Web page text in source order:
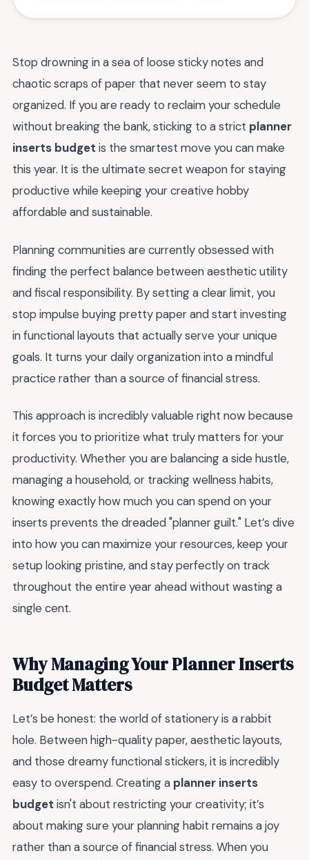
Stop drowning in a sea of loose sticky notes and
chaotic scraps of paper that never seem to stay
organized. If you are ready to reclaim your schedule
without breaking the bank, sticking to a strict planner
inserts budget is the smartest move you can make
this year. It is the ultimate secret weapon for staying
productive while keeping your creative hobby
affordable and sustainable.
Planning communities are currently obsessed with
finding the perfect balance between aesthetic utility
and fiscal responsibility. By setting a clear limit, you
stop impulse buying pretty paper and start investing
in functional layouts that actually serve your unique
goals. It turns your daily organization into a mindful
practice rather than a source of financial stress.
This approach is incredibly valuable right now because
it forces you to prioritize what truly matters for your
productivity. Whether you are balancing a side hustle,
managing a household, or tracking wellness habits,
knowing exactly how much you can spend on your
inserts prevents the dreaded "planner guilt." Let’s dive
into how you can maximize your resources, keep your
setup looking pristine, and stay perfectly on track
throughout the entire year ahead without wasting a
single cent.
Why Managing Your Planner Inserts
Budget Matters
Let’s be honest: the world of stationery is a rabbit
hole. Between high-quality paper, aesthetic layouts,
and those dreamy functional stickers, it is incredibly
easy to overspend. Creating a planner inserts
budget isn't about restricting your creativity; it’s
about making sure your planning habit remains a joy
rather than a source of financial stress. When you